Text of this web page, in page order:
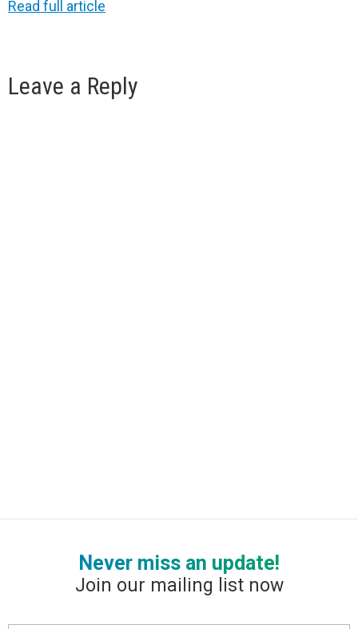
Read full article
Leave a Reply
Never miss an update!
Join our mailing list now